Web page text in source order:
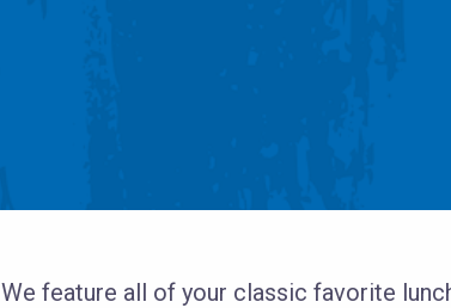
We feature all of your classic favorite